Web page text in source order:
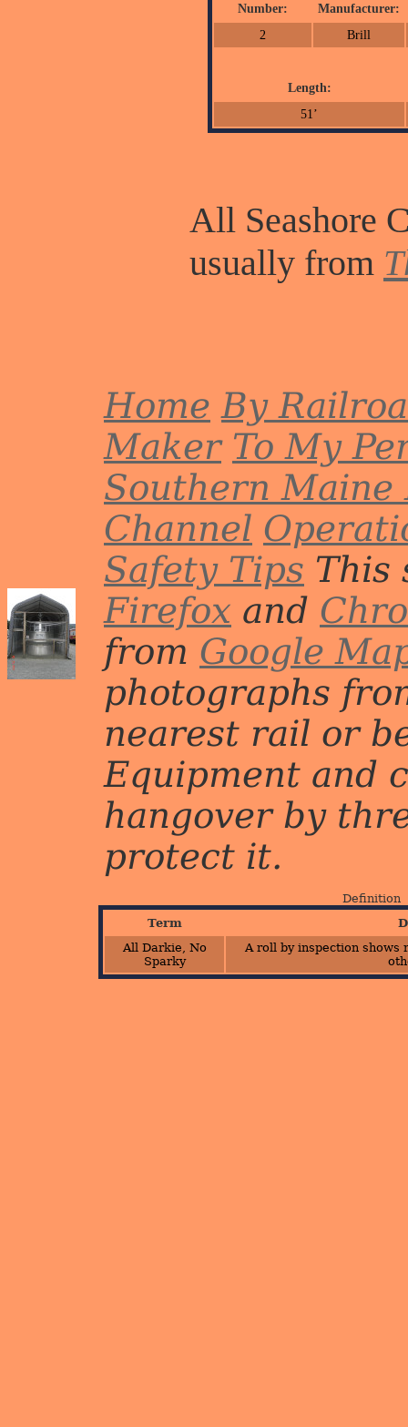
Number:
Manufacturer:
2
Brill
Length:
51’
All Seashore
usually from
Home By
Maker To My
Southern Maine
Channel
Safety Tips This
Firefox and
from Google
photographs
nearest rail or
Equipment and
hangover by
protect it.
Definition
Term
All Darkie, No
Sparky
A roll by inspection shows